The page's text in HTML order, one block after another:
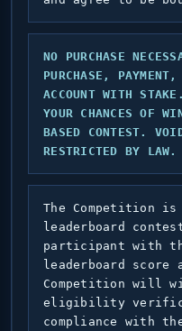
NO PURCHASE
PURCHASE,
ACCOUNT WITH
YOUR CHANCES OF
BASED CONTEST.
RESTRICTED BY LAW.
The Competition
leaderboard
participant with
leaderboard
Competition will
eligibility
compliance with